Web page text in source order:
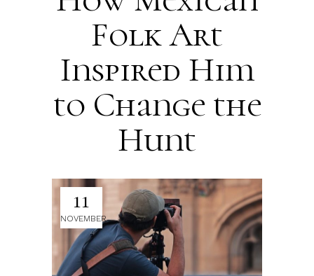
Folk Art
Inspired Him
to Change the
Hunt
11
NOVEMBER